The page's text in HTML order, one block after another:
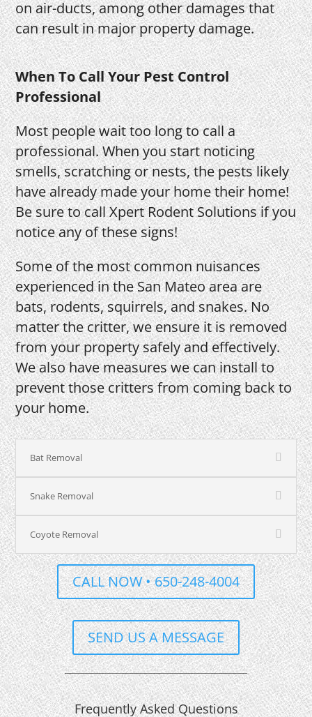
on air-ducts, among other damages that
can result in major property damage.
When To Call Your Pest Control
Professional
Most people wait too long to call a
professional. When you start noticing
smells, scratching or nests, the pests likely
have already made your home their home!
Be sure to call Xpert Rodent Solutions if you
notice any of these signs!
Some of the most common nuisances
experienced in the San Mateo area are
bats, rodents, squirrels, and snakes. No
matter the critter, we ensure it is removed
from your property safely and effectively.
We also have measures we can install to
prevent those critters from coming back to
your home.
Bat Removal
Snake Removal
Coyote Removal
CALL NOW • 650-248-4004
SEND US A MESSAGE
Frequently Asked Questions